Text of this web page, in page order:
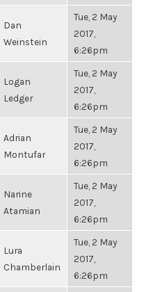
Dan
Weinstein
Tue, 2 May
2017,
6:26pm
Logan
Ledger
Tue, 2 May
2017,
6:26pm
Adrian
Montufar
Tue, 2 May
2017,
6:26pm
Narine
Atamian
Tue, 2 May
2017,
6:26pm
Lura
Chamberlain
Tue, 2 May
2017,
6:26pm